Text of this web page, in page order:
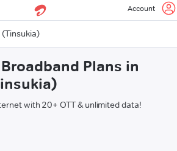
Account
Plans in
with 20+ OTT & unlimited data!